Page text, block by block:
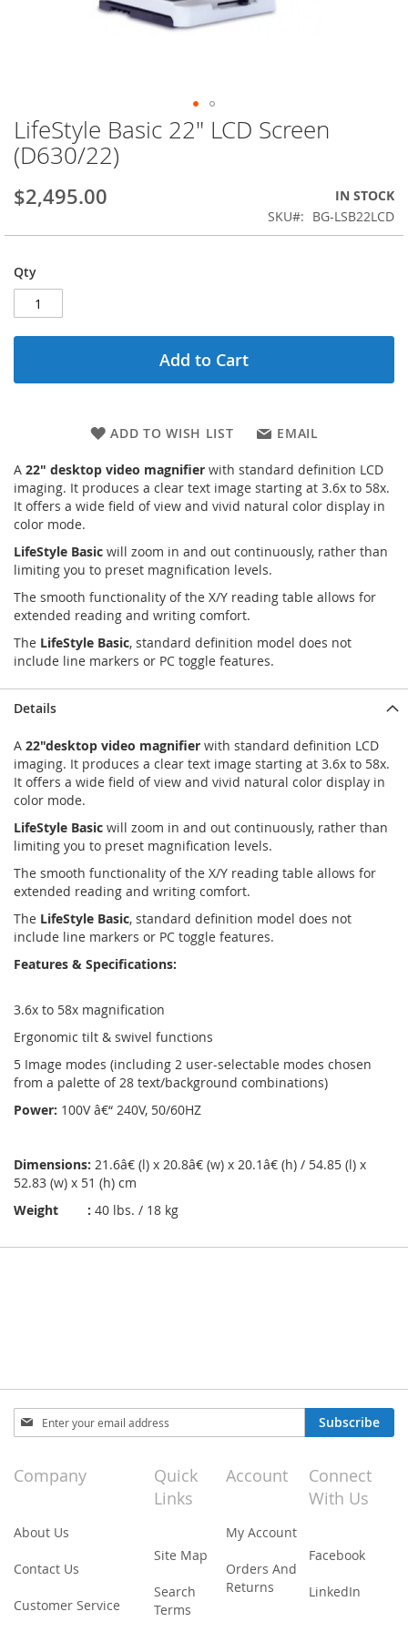
LifeStyle Basic 22" LCD Screen
(D630/22)
$2,495.00
IN STOCK
SKU
BG-LSB22LCD
Qty
Add to Cart
ADD TO WISH LIST EMAIL
A 22" desktop video magnifier with standard definition LCD
imaging. It produces a clear text image starting at 3.6x to 58x.
It offers a wide field of view and vivid natural color display in
color mode.
LifeStyle Basic will zoom in and out continuously, rather than
limiting you to preset magnification levels.
The smooth functionality of the X/Y reading table allows for
extended reading and writing comfort.
The LifeStyle Basic, standard definition model does not
include line markers or PC toggle features.
Skip
to
the
of
images
Details
A 22"desktop video magnifier with standard definition LCD
imaging. It produces a clear text image starting at 3.6x to 58x.
It offers a wide field of view and vivid natural color display in
color mode.
LifeStyle Basic will zoom in and out continuously, rather than
limiting you to preset magnification levels.
The smooth functionality of the X/Y reading table allows for
extended reading and writing comfort.
The LifeStyle Basic, standard definition model does not
include line markers or PC toggle features.
Features & Specifications:
3.6x to 58x magnification
Ergonomic tilt & swivel functions
5 Image modes (including 2 user-selectable modes chosen
from a palette of 28 text/background combinations)
Power: 100V â€“ 240V, 50/60HZ
Dimensions: 21.6â€ (l) x 20.8â€ (w) x 20.1â€ (h) / 54.85 (l) x
52.83 (w) x 51 (h) cm
Weight : 40 lbs. / 18 kg
Sign
Up
Our
Newsletter:
Subscribe
Company
About Us
Contact Us
Customer Service
Quick
Links
Site Map
Search
Terms
Account
My Account
Orders And
Returns
Connect
With Us
Facebook
LinkedIn